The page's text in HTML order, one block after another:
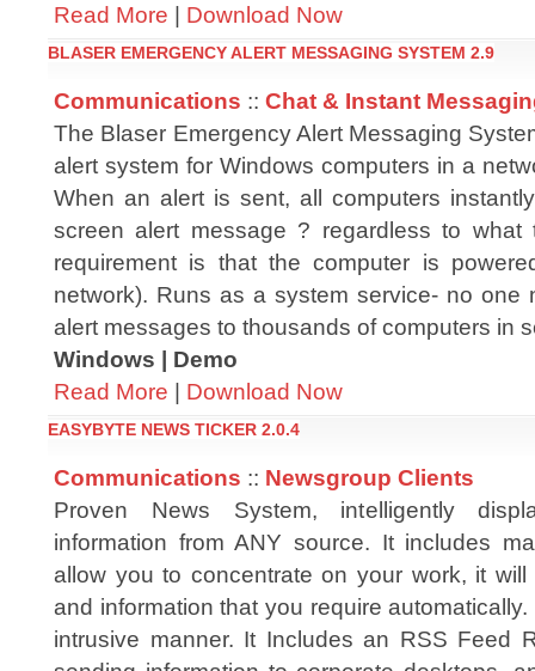
Read More | Download Now
BLASER EMERGENCY ALERT MESSAGING SYSTEM 2.9
Communications :: Chat & Instant
The Blaser Emergency Alert Messaging
alert system for Windows computers in a
When an alert is sent, all computers
screen alert message ? regardless to
requirement is that the computer is
network). Runs as a system service- no
alert messages to thousands of computers in
Windows | Demo
Read More | Download Now
EASYBYTE NEWS TICKER 2.0.4
Communications :: Newsgroup Clients
Proven News System, intelligently
information from ANY source. It includes
allow you to concentrate on your work, it
and information that you require
intrusive manner. It Includes an RSS Feed